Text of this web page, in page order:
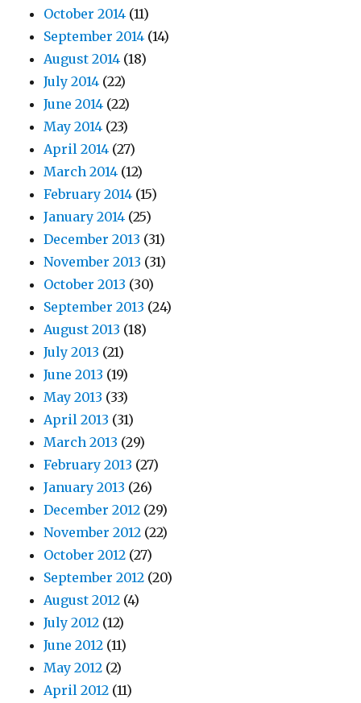
October 2014 (11)
September 2014 (14)
August 2014 (18)
July 2014 (22)
June 2014 (22)
May 2014 (23)
April 2014 (27)
March 2014 (12)
February 2014 (15)
January 2014 (25)
December 2013 (31)
November 2013 (31)
October 2013 (30)
September 2013 (24)
August 2013 (18)
July 2013 (21)
June 2013 (19)
May 2013 (33)
April 2013 (31)
March 2013 (29)
February 2013 (27)
January 2013 (26)
December 2012 (29)
November 2012 (22)
October 2012 (27)
September 2012 (20)
August 2012 (4)
July 2012 (12)
June 2012 (11)
May 2012 (2)
April 2012 (11)